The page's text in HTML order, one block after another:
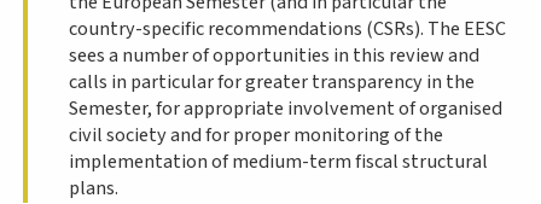
country-specific recommendations (CSRs). The EESC
sees a number of opportunities in this review and
calls in particular for greater transparency in the
Semester, for appropriate involvement of organised
civil society and for proper monitoring of the
implementation of medium-term fiscal structural
plans.